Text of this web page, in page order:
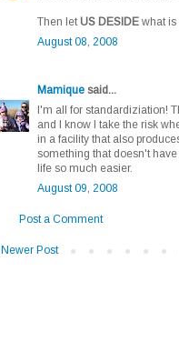
Then let US DESIDE what is
August 08, 2008
Mamique said...
I'm all for standardiziation!
and I know I take the risk
in a facility that also
something that doesn't
life so much easier.
August 09, 2008
Post a Comment
Newer Post